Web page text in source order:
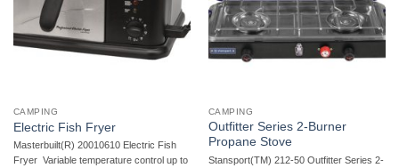
CAMPING
Electric Fish Fryer
Masterbuilt(R) 20010610 Electric Fish
Fryer  Variable temperature control up to
CAMPING
Outfitter Series 2-Burner
Propane Stove
Stansport(TM) 212-50 Outfitter Series 2-